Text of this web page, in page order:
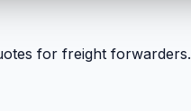
for freight forwarders.